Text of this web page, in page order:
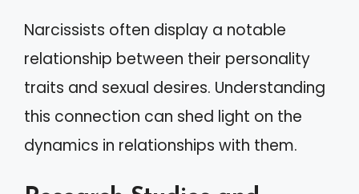
Narcissists often display a notable
relationship between their personality
traits and sexual desires. Understanding
this connection can shed light on the
dynamics in relationships with them.